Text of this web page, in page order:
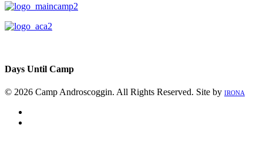
Days Until Camp
© 2026 Camp Androscoggin. All Rights Reserved. Site by IRONA